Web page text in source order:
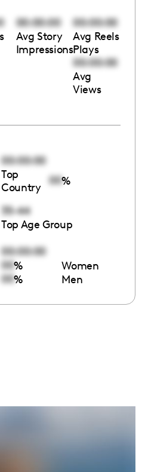
00:00:00
Avg Story
Impressions
00:00:00
Avg Reels
Plays
00:00:00
Avg
Views
00:00:00
Top
Country
00%
35-44
Top Age Group
00:00:00
00% Women
00% Men